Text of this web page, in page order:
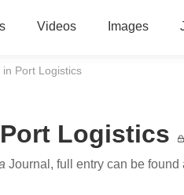
Videos Images
Port Logistics
Logistics
Journal, full entry can be found